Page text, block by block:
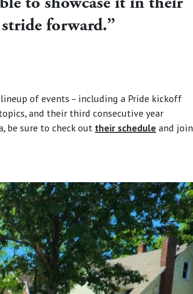
forward.”
of events – including a Pride kickoff
and their third consecutive year
be sure to check out their schedule and join